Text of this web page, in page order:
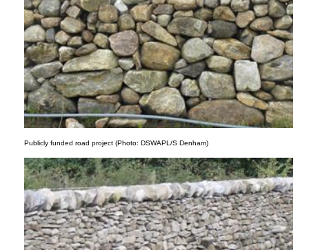
Publicly funded road project (Photo: DSWAPL/S Denham)